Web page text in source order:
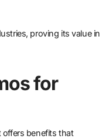
proving its value in
for
offers benefits that